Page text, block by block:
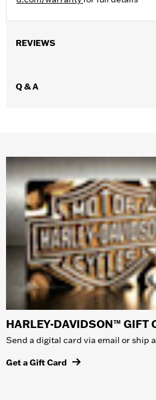
REVIEWS
Q & A
HARLEY-DAVIDSON™ GIFT
Send a digital card via email or ship
Get a Gift Card